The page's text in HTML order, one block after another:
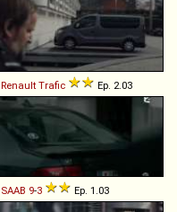
Renault Trafic Ep. 2.03
SAAB 9-3 Ep. 1.03